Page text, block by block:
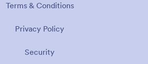
Terms & Conditions
Privacy Policy
Security